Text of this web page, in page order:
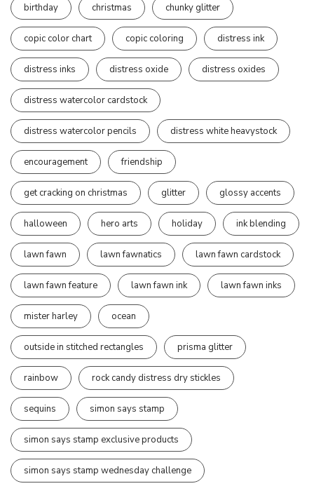
birthday christmas chunky glitter
copic color chart copic coloring distress ink
distress inks distress oxide distress oxides
distress watercolor cardstock
distress watercolor pencils distress white heavystock
encouragement friendship
get cracking on christmas glitter glossy accents
halloween hero arts holiday ink blending
lawn fawn lawn fawnatics lawn fawn cardstock
lawn fawn feature lawn fawn ink lawn fawn inks
mister harley ocean
outside in stitched rectangles prisma glitter
rainbow rock candy distress dry stickles
sequins simon says stamp
simon says stamp exclusive products
simon says stamp wednesday challenge